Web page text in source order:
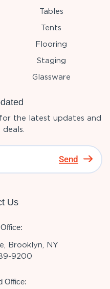
Tables
Tents
Flooring
Staging
Glassware
the latest updates and
deals.
Send
Us
Brooklyn, NY
9200
Office: